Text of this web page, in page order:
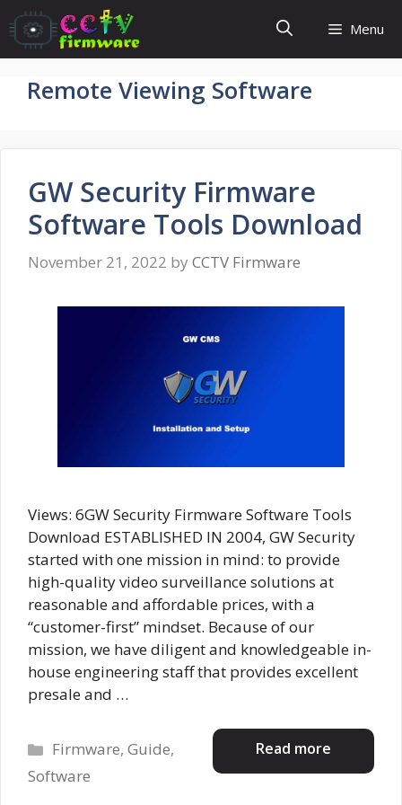
Skip
to
content
Menu
Remote Viewing Software
GW Security Firmware
Software Tools Download
November 21, 2022 by CCTV Firmware
Views: 6GW Security Firmware Software Tools
Download ESTABLISHED IN 2004, GW Security
started with one mission in mind: to provide
high-quality video surveillance solutions at
reasonable and affordable prices, with a
“customer-first” mindset. Because of our
mission, we have diligent and knowledgeable in-
house engineering staff that provides excellent
presale and …
Read more
Categories
Firmware,Guide,
Software